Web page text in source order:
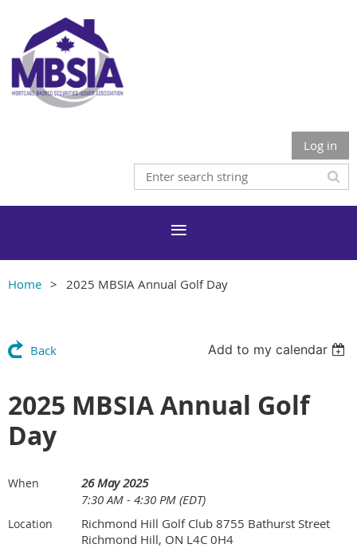
Log in
Home 2025 MBSIA Annual Golf Day
Back Add to my calendar
2025 MBSIA Annual Golf
Day
When
26 May 2025
7:30 AM - 4:30 PM (EDT)
Location
Richmond Hill Golf Club 8755 Bathurst Street
Richmond Hill, ON L4C 0H4